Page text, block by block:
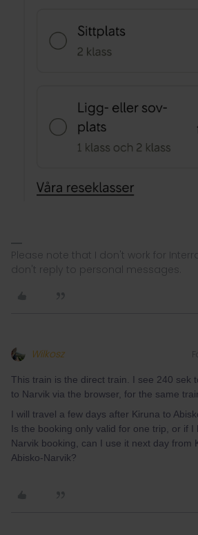
Please note that I don't work for
don't reply to personal messages.
Wilkosz
This train is the direct train. I see 240 sek
to Narvik via the browser, for the same
I will travel a few days after Kiruna to
Is the booking only valid for one trip, or if I
Narvik booking, can I use it next day from
Abisko-Narvik?